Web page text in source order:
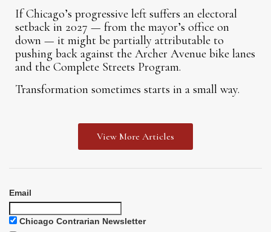
If Chicago’s progressive left suffers an electoral
setback in 2027 — from the mayor’s office on
down — it might be partially attributable to
pushing back against the Archer Avenue bike lanes
and the Complete Streets Program.
Transformation sometimes starts in a small way.
View More Articles
Email
Chicago Contrarian Newsletter